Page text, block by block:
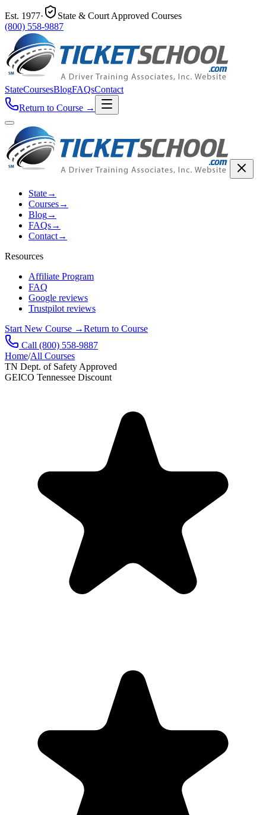
Est. 1977·
State & Court Approved Courses
(800) 558-9887
StateCoursesBlogFAQsContact
Return to Course →
State→
Courses→
Blog→
FAQs→
Contact→
Resources
Affiliate Program
FAQ
Google reviews
Trustpilot reviews
Start New Course →Return to Course
Call (800) 558-9887
Home/All Courses
TN Dept. of Safety Approved
GEICO Tennessee Discount